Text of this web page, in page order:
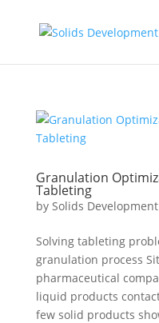
Granulation
Tableting
by Solids Development
Solving tableting
granulation process
pharmaceutical
liquid products
few solid products